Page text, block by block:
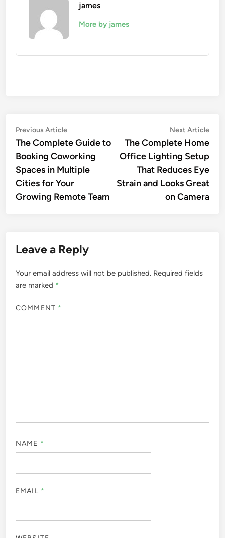
james
More by james
Post
navigation
Previous ArticlePrevious
article:
The Complete Guide to
Booking Coworking
Spaces in Multiple
Cities for Your
Growing Remote Team
Next Article
The Complete Home
Office Lighting Setup
That Reduces Eye
Strain and Looks Great
on Camera
Leave a Reply
Your email address will not be published. Required fields
are marked *
COMMENT *
NAME *
EMAIL *